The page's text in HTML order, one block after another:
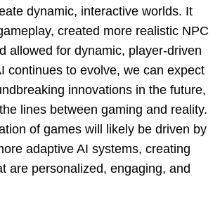
dynamic, interactive worlds. It
created more realistic NPC
allowed for dynamic, player-driven
continues to evolve, we can expect
innovations in the future,
lines between gaming and reality.
of games will likely be driven by
adaptive AI systems, creating
are personalized, engaging, and